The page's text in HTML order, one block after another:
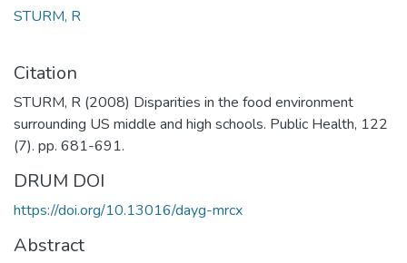
STURM, R
Citation
STURM, R (2008) Disparities in the food environment
surrounding US middle and high schools. Public Health, 122
(7). pp. 681-691.
DRUM DOI
https://doi.org/10.13016/dayg-mrcx
Abstract